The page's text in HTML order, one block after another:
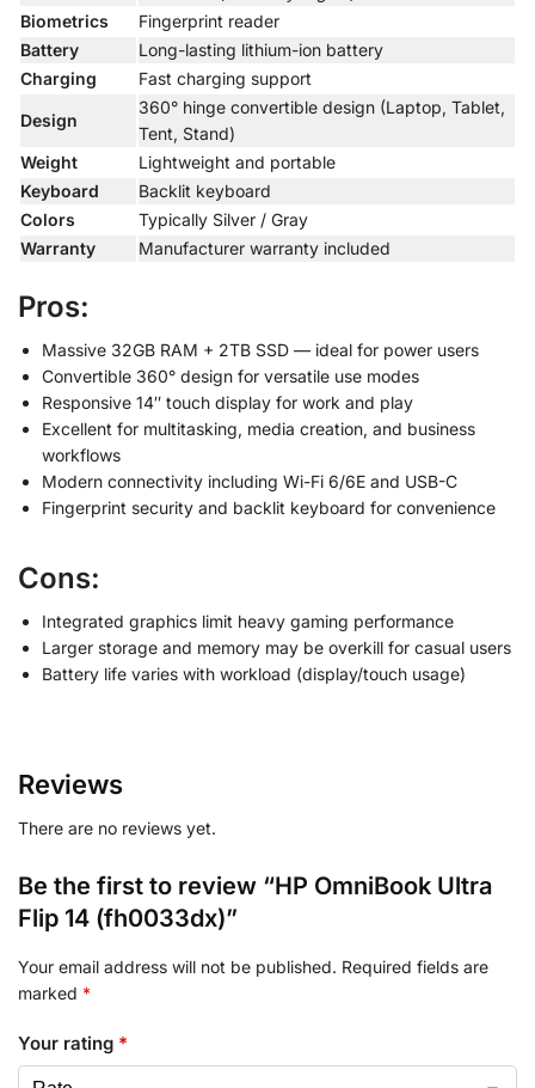
Biometrics
Fingerprint reader
Battery
Long-lasting lithium-ion battery
Charging
Fast charging support
Design
360° hinge convertible design (Laptop, Tablet,
Tent, Stand)
Weight
Lightweight and portable
Keyboard
Backlit keyboard
Colors
Typically Silver / Gray
Warranty
Manufacturer warranty included
Pros:
Massive 32GB RAM + 2TB SSD — ideal for power users
Convertible 360° design for versatile use modes
Responsive 14″ touch display for work and play
Excellent for multitasking, media creation, and business
workflows
Modern connectivity including Wi-Fi 6/6E and USB-C
Fingerprint security and backlit keyboard for convenience
Cons:
Integrated graphics limit heavy gaming performance
Larger storage and memory may be overkill for casual users
Battery life varies with workload (display/touch usage)
Reviews
There are no reviews yet.
Be the first to review “HP OmniBook Ultra
Flip 14 (fh0033dx)”
Your email address will not be published. Required fields are
marked *
Your rating *